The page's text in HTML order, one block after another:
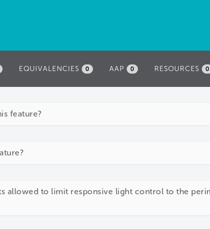
RESOURCES 0
AAP 0
EQUIVALENCIES 0
feature?
allowed to limit responsive light control to the